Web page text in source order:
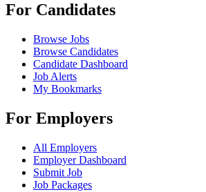
For Candidates
Browse Jobs
Browse Candidates
Candidate Dashboard
Job Alerts
My Bookmarks
For Employers
All Employers
Employer Dashboard
Submit Job
Job Packages